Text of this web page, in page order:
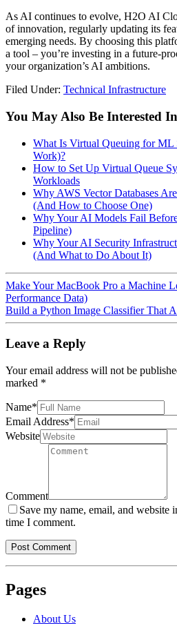
As AI continues to evolve, H2O AI
of innovation, regularly updating its
emerging needs. By choosing this
a tool – you’re investing in a future-
your organization’s AI ambitions.
Filed Under: Technical Infrastructure
You May Also Be Interested
What Is Virtual Queuing for ML
Work)?
How to Set Up Virtual Queue
Workloads
Why AWS Vector Databases
(And How to Choose One)
Why Your AI Models Fail
Pipeline)
Why Your AI Security
(And What to Do About It)
Make Your MacBook Pro a Machine
Performance Data)
Build a Python Image Classifier That
Leave a Reply
Your email address will not be
marked *
Name*
Email Address*
Website
Comment
Save my name, email, and website
time I comment.
Pages
About Us